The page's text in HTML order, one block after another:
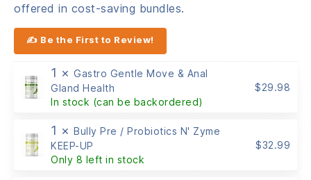
offered in cost-saving bundles.
✍ Be the First to Review!
1 × Gastro Gentle Move & Anal
Gland Health
In stock (can be backordered)
$29.98
1 × Bully Pre / Probiotics N' Zyme
KEEP-UP
Only 8 left in stock
$32.99